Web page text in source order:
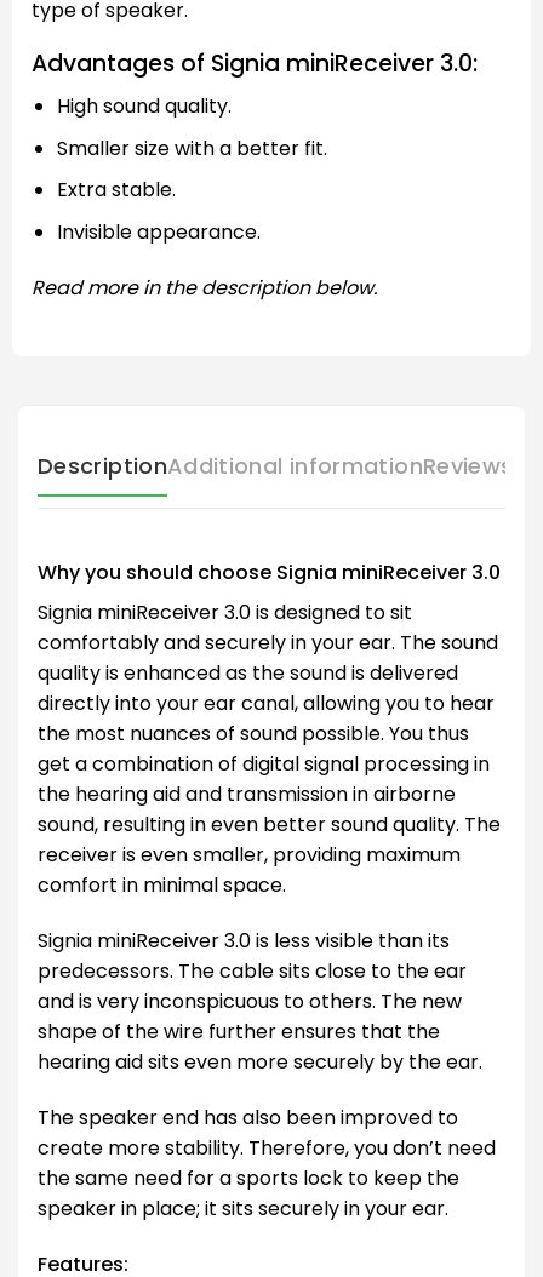
type of speaker.
Advantages of Signia miniReceiver 3.0:
High sound quality.
Smaller size with a better fit.
Extra stable.
Invisible appearance.
Read more in the description below.
DescriptionAdditional informationReviews
Why you should choose Signia miniReceiver 3.0
Signia miniReceiver 3.0 is designed to sit
comfortably and securely in your ear. The sound
quality is enhanced as the sound is delivered
directly into your ear canal, allowing you to hear
the most nuances of sound possible. You thus
get a combination of digital signal processing in
the hearing aid and transmission in airborne
sound, resulting in even better sound quality. The
receiver is even smaller, providing maximum
comfort in minimal space.
Signia miniReceiver 3.0 is less visible than its
predecessors. The cable sits close to the ear
and is very inconspicuous to others. The new
shape of the wire further ensures that the
hearing aid sits even more securely by the ear.
The speaker end has also been improved to
create more stability. Therefore, you don’t need
the same need for a sports lock to keep the
speaker in place; it sits securely in your ear.
Features: